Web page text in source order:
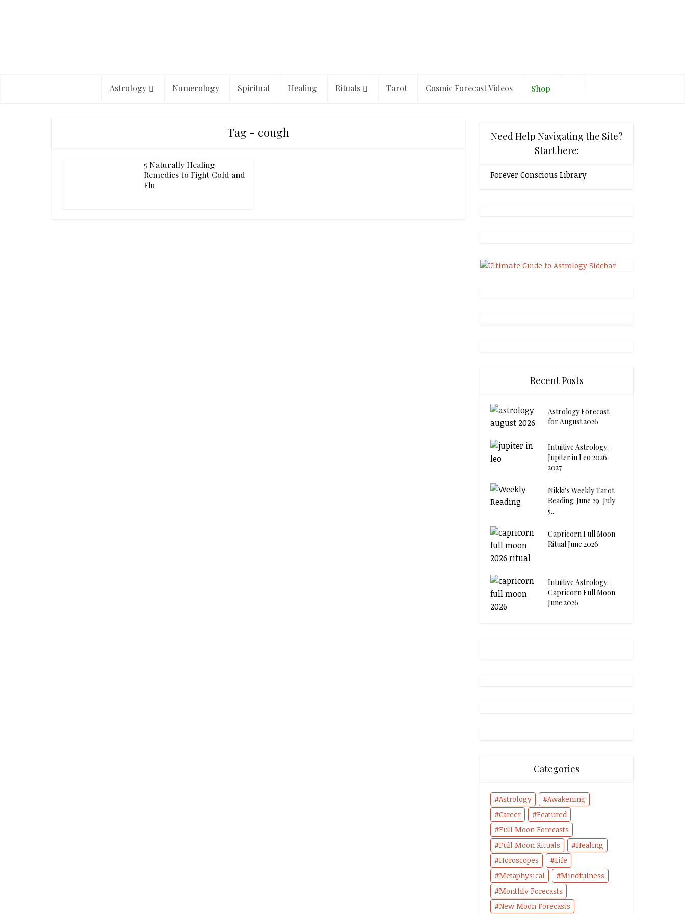
Astrology Numerology Spiritual Healing Rituals Tarot Cosmic Forecast Videos Shop
Tag - cough
5 Naturally Healing
Remedies to Fight Cold and
Flu
Need Help Navigating the Site?
Start here:
Forever Conscious Library
Recent Posts
Astrology Forecast
for August 2026
Intuitive Astrology:
Jupiter in Leo 2026-
2027
Nikki’s Weekly Tarot
Reading: June 29-July
5...
Capricorn Full Moon
Ritual June 2026
Intuitive Astrology:
Capricorn Full Moon
June 2026
Categories
Astrology
Awakening
Career
Featured
Full Moon Forecasts
Full Moon Rituals
Healing
Horoscopes
Life
Metaphysical
Mindfulness
Monthly Forecasts
New Moon Forecasts